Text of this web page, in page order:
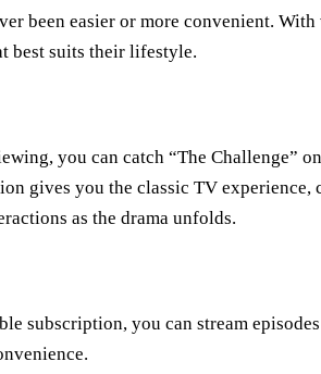
been easier or more convenient.
best suits their lifestyle.
you can catch “The Challenge”
gives you the classic TV experience,
as the drama unfolds.
subscription, you can stream